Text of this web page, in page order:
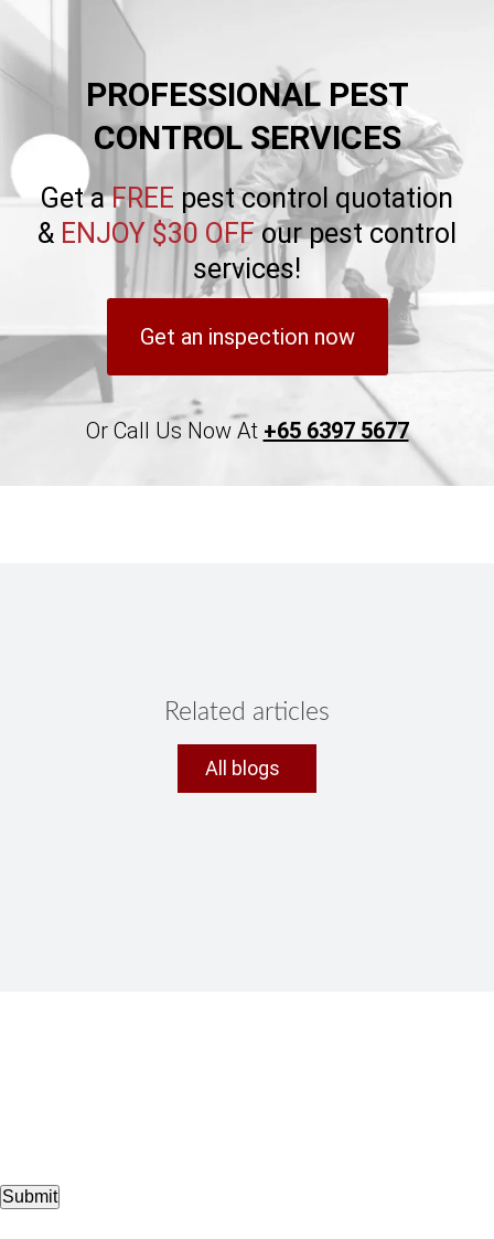
PROFESSIONAL PEST
CONTROL SERVICES
Get aFREE pest control quotation
& ENJOY $30 OFFour pest control
services!
Get an inspection now
Or Call Us Now At +65 6397 5677
Related articles
All blogs
Submit